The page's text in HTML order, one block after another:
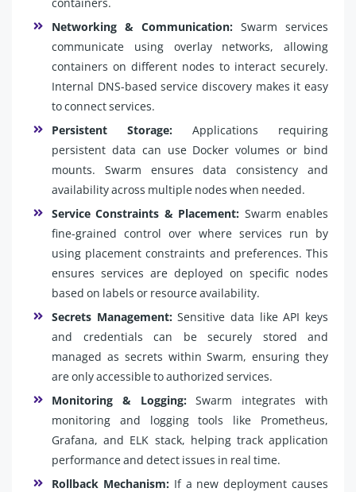
Networking & Communication: Swarm services
communicate using overlay networks, allowing
containers on different nodes to interact securely.
Internal DNS-based service discovery makes it easy
to connect services.
Persistent Storage: Applications requiring
persistent data can use Docker volumes or bind
mounts. Swarm ensures data consistency and
availability across multiple nodes when needed.
Service Constraints & Placement: Swarm enables
fine-grained control over where services run by
using placement constraints and preferences. This
ensures services are deployed on specific nodes
based on labels or resource availability.
Secrets Management:Sensitive data like API keys
and credentials can be securely stored and
managed as secrets within Swarm, ensuring they
are only accessible to authorized services.
Monitoring & Logging:Swarm integrates with
monitoring and logging tools like Prometheus,
Grafana, and ELK stack, helping track application
performance and detect issues in real time.
Rollback Mechanism:If a new deployment causes